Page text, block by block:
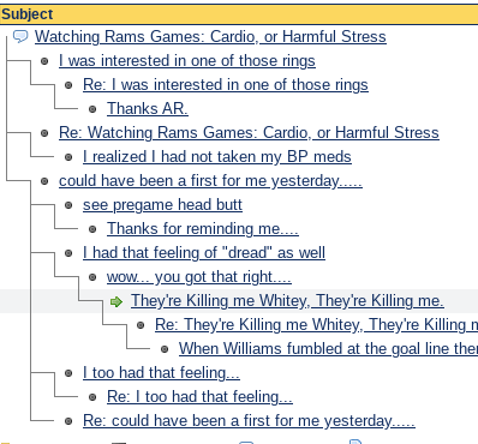
Subject
Watching Rams Games: Cardio, or Harmful Stress
I was interested in one of those rings
Re: I was interested in one of those rings
Thanks AR.
Re: Watching Rams Games: Cardio, or Harmful Stress
I realized I had not taken my BP meds
could have been a first for me yesterday.....
see pregame head butt
Thanks for reminding me....
I had that feeling of "dread" as well
wow... you got that right....
They're Killing me Whitey, They're Killing me.
Re: They're Killing me Whitey, They're Killing
When Williams fumbled at the goal line
I too had that feeling...
Re: I too had that feeling...
Re: could have been a first for me yesterday.....